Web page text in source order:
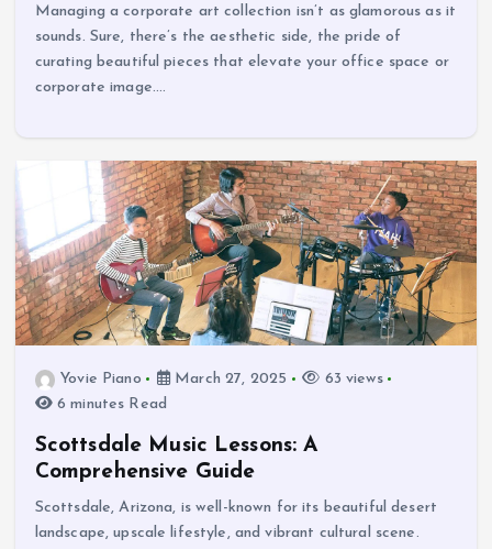
Managing a corporate art collection isn’t as glamorous as it
sounds. Sure, there’s the aesthetic side, the pride of
curating beautiful pieces that elevate your office space or
corporate image.…
Yovie Piano March 27, 2025
63 views
6 minutes Read
Scottsdale Music Lessons: A
Comprehensive Guide
Scottsdale, Arizona, is well-known for its beautiful desert
landscape, upscale lifestyle, and vibrant cultural scene.